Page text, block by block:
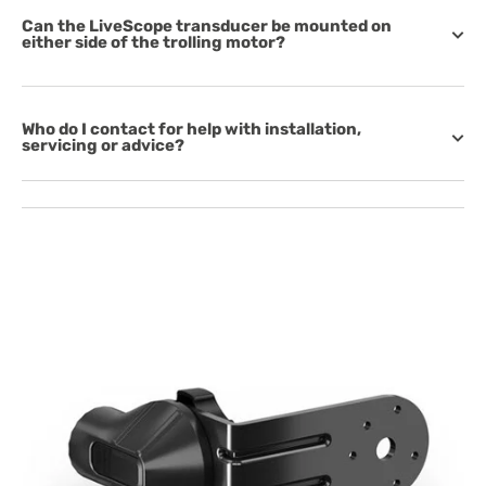
Can the LiveScope transducer be mounted on
either side of the trolling motor?
Who do I contact for help with installation,
servicing or advice?